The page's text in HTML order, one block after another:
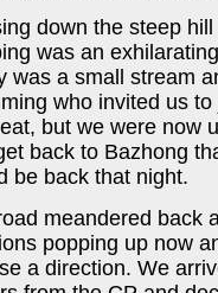
down the steep
was an
was a small stream
who invited us
but we were now
back to Bazhong
be back that night.
meandered back
popping up now
a direction. We